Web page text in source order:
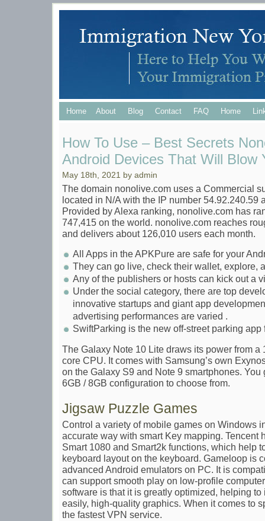
Home About Blog Contact FAQ Home
How To Use – Best Secrets
Android Devices That Will Blow
May 18th, 2021 by admin
The domain nonolive.com uses a Commercial
located in N/A with the IP number 54.92.240.59
Provided by Alexa ranking, nonolive.com has
747,415 on the world. nonolive.com reaches
and delivers about 126,010 users each month.
All Apps in the APKPure are safe for your
They can go live, check their wallet, explore,
Any of the publishers or hosts can kick out a
Under the social category, there are top
innovative startups and giant app
advertising performances are varied .
SwiftParking is the new off-street parking app
The Galaxy Note 10 Lite draws its power from a
core CPU. It comes with Samsung’s own
on the Galaxy S9 and Note 9 smartphones. You
6GB / 8GB configuration to choose from.
Jigsaw Puzzle Games
Control a variety of mobile games on Windows
accurate way with smart Key mapping. Tencent
Smart 1080 and Smart2k functions, which help
keyboard layout on the keyboard. Gameloop is
advanced Android emulators on PC. It is
can support smooth play on low-profile
software is that it is greatly optimized, helping
easily, high-quality graphics. When it comes to
the fastest VPN service.